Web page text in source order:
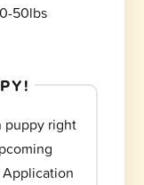
50lbs
puppy right